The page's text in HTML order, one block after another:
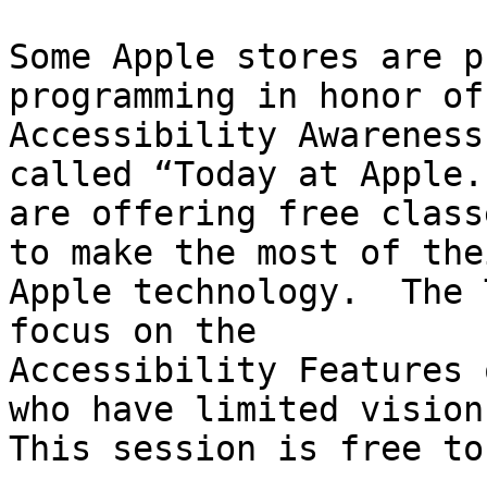
Some Apple stores are
programming in honor
Accessibility
called “Today at
are offering free
to make the most of
Apple technology.
focus on the
Accessibility Features
who have limited
This session is free